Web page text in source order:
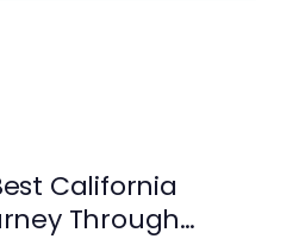
California
Through